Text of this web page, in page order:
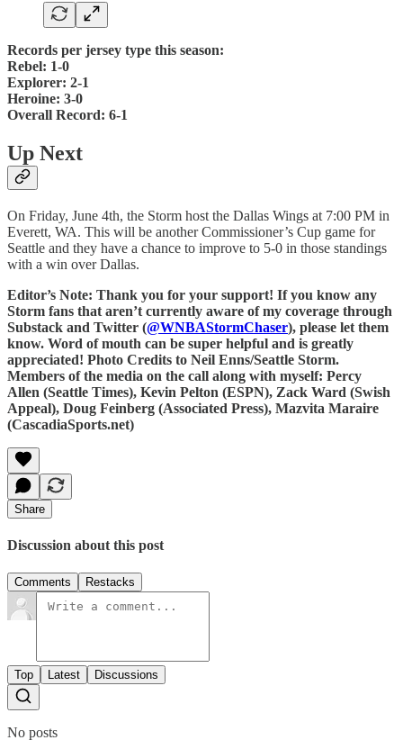
Records per jersey type this season:
Rebel: 1-0
Explorer: 2-1
Heroine: 3-0
Overall Record: 6-1
Up Next
On Friday, June 4th, the Storm host the Dallas Wings at 7:00 PM in
Everett, WA. This will be another Commissioner’s Cup game for
Seattle and they have a chance to improve to 5-0 in those standings
with a win over Dallas.
Editor’s Note: Thank you for your support! If you know any
Storm fans that aren’t currently aware of my coverage through
Substack and Twitter (@WNBAStormChaser), please let them
know. Word of mouth can be super helpful and is greatly
appreciated! Photo Credits to Neil Enns/Seattle Storm.
Members of the media on the call along with myself: Percy
Allen (Seattle Times), Kevin Pelton (ESPN), Zack Ward (Swish
Appeal), Doug Feinberg (Associated Press), Mazvita Maraire
(CascadiaSports.net)
Share
Discussion about this post
Comments Restacks
Top Latest Discussions
No posts